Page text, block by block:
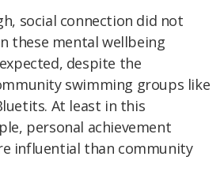
social connection did not
these mental wellbeing
despite the
swimming groups like
At least in this
personal achievement
influential than community